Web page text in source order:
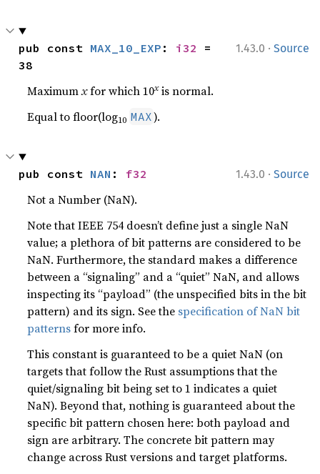
1.43.0 · Source
pub const MAX_10_EXP : i32
=
38
Maximumxfor which 10xis normal.
Equal to floor(log10 MAX).
1.43.0 · Source
pub const NAN : f32
Not a Number (NaN).
Note that IEEE 754 doesn’t define just a single NaN
value; a plethora of bit patterns are considered to be
NaN. Furthermore, the standard makes a difference
between a “signaling” and a “quiet” NaN, and allows
inspecting its “payload” (the unspecified bits in the bit
pattern) and its sign. See the specification of NaN bit
patternsfor more info.
This constant is guaranteed to be a quiet NaN (on
targets that follow the Rust assumptions that the
quiet/signaling bit being set to 1 indicates a quiet
NaN). Beyond that, nothing is guaranteed about the
specific bit pattern chosen here: both payload and
sign are arbitrary. The concrete bit pattern may
change across Rust versions and target platforms.